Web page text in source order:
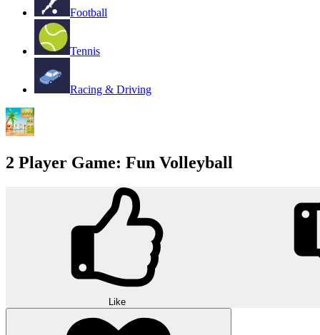
Football
Tennis
Racing & Driving
2 Player Game: Fun Volleyball
Like